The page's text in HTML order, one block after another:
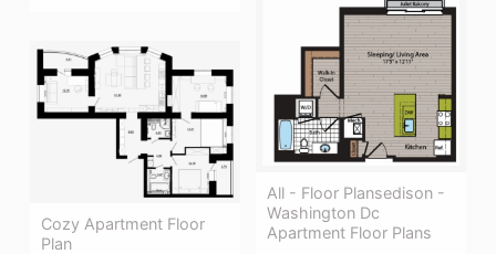
All - Floor Plansedison -
Washington Dc
Apartment Floor Plans
Cozy Apartment Floor
Plan